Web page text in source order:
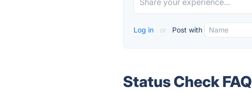
Log in or Post with
Status Check FAQ